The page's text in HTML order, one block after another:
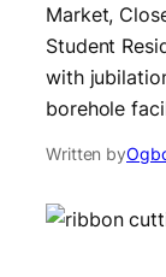
Market,
Student
with
borehole
Written by